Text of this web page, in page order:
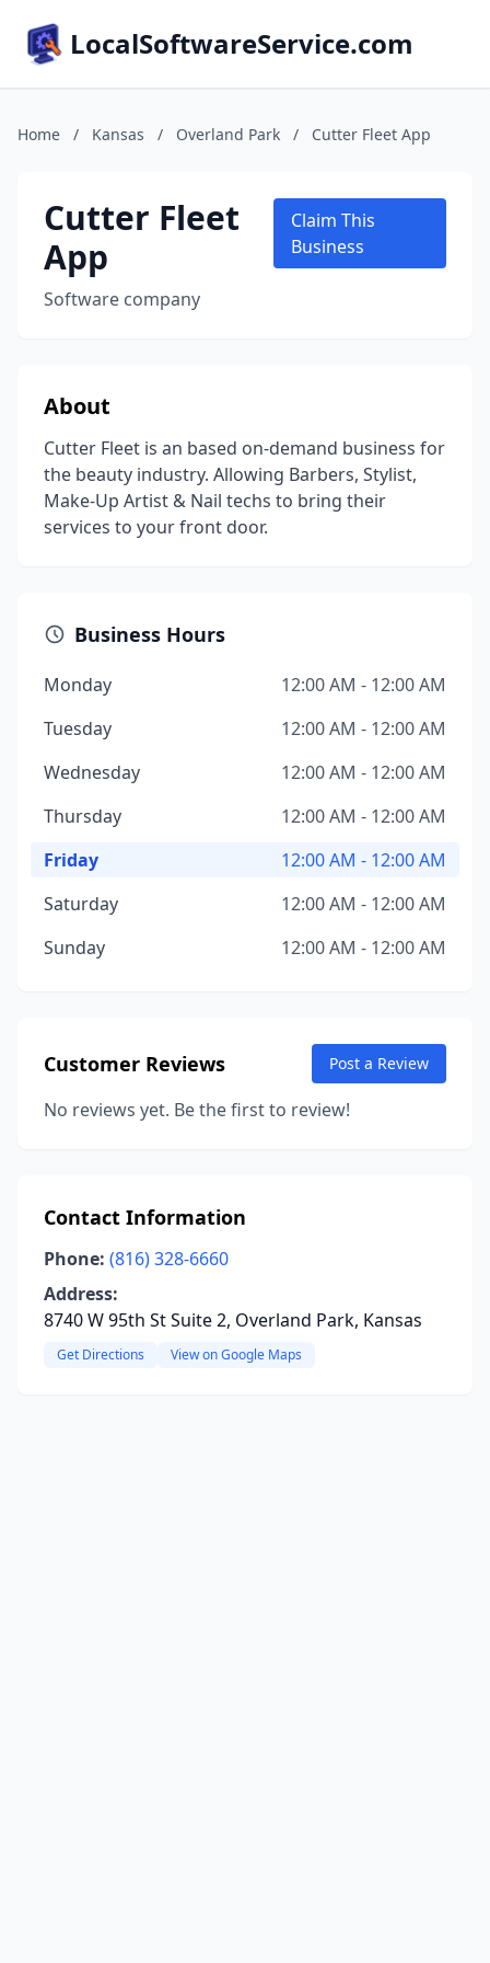
LocalSoftwareService.com
Home / Kansas / Overland Park / Cutter Fleet App
Cutter Fleet
App
Software company
Claim This
Business
About
Cutter Fleet is an based on-demand business for
the beauty industry. Allowing Barbers, Stylist,
Make-Up Artist & Nail techs to bring their
services to your front door.
Business Hours
Monday
12:00 AM - 12:00 AM
Tuesday
12:00 AM - 12:00 AM
Wednesday
12:00 AM - 12:00 AM
Thursday
12:00 AM - 12:00 AM
Friday
12:00 AM - 12:00 AM
Saturday
12:00 AM - 12:00 AM
Sunday
12:00 AM - 12:00 AM
Customer Reviews Post a Review
No reviews yet. Be the first to review!
Contact Information
Phone: (816) 328-6660
Address:
8740 W 95th St Suite 2, Overland Park, Kansas
Get Directions View on Google Maps